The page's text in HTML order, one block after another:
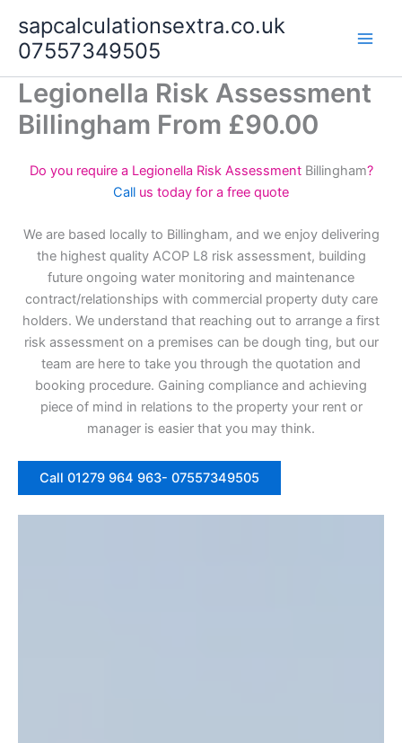
content
sapcalculationsextra.co.uk
07557349505
Legionella Risk Assessment
Billingham From £90.00
Do you require a Legionella Risk Assessment Billingham?
Call us today for a free quote
We are based locally to Billingham, and we enjoy delivering
the highest quality ACOP L8 risk assessment, building
future ongoing water monitoring and maintenance
contract/relationships with commercial property duty care
holders. We understand that reaching out to arrange a first
risk assessment on a premises can be dough ting, but our
team are here to take you through the quotation and
booking procedure. Gaining compliance and achieving
piece of mind in relations to the property your rent or
manager is easier that you may think.
Call 01279 964 963- 07557349505